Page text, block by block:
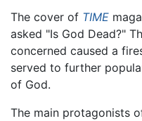
The cover of TIME
asked "Is God Dead?"
concerned caused a
served to further
of God.
The main protagonists